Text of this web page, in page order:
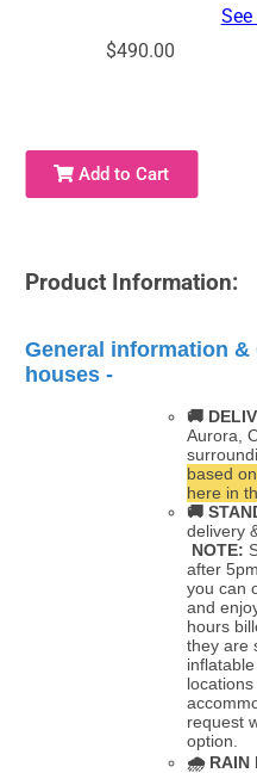
$490.00
Add to Cart
Product Information:
General information
houses -
🚚
Aurora,
based
here in
🚚
delivery
NOTE:
after
you can
and
hours
they are
request
option.
🌧RAIN